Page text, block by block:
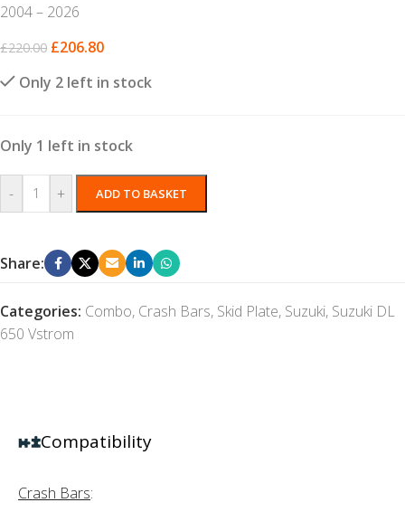
2004 – 2026
£220.00 £206.80
Only 2 left in stock
Only 1 left in stock
- + ADD TO BASKET
Share:
Categories: Combo, Crash Bars, Skid Plate, Suzuki, Suzuki DL
650 Vstrom
Compatibility
Crash Bars: